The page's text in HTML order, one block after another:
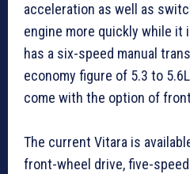
acceleration as well as
engine more quickly while it
has a six-speed manual
economy figure of 5.3 to
come with the option of
The current Vitara is
front-wheel drive, five-